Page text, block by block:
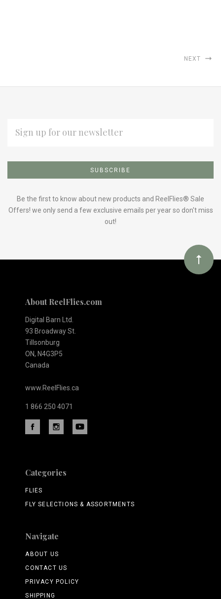
NEXT
to
Our
ADDRESS
Be the first to know about new products and ReelFlies® Sale
Offers! we only send a few exclusive emails per year so don't miss
out!
About ReelFlies.com
Digital Barn Ltd.
93 Broadway St.
Tillsonburg
ON, N4G3P5
Canada
www.ReelFlies.ca
1 866 250 4071
Categories
FLIES
FLY SELECTIONS & ASSORTMENTS
Navigate
ABOUT US
CONTACT US
PRIVACY POLICY
SHIPPING